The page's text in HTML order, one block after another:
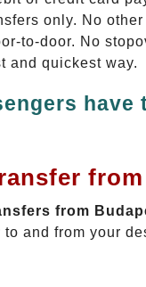
only. No
to-door. No
and quickest way.
have
from
to and from your